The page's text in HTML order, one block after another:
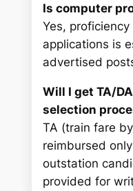
Is computer
Yes,
applications is
advertised
Will I get TA/
selection
TA (train fare
reimbursed
outstation
provided for